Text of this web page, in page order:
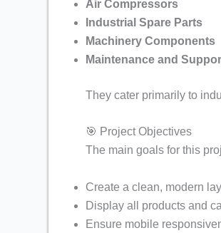
Informative Online
NGO Website like
Goat Farming
News Portal
Customizable
Air Compressors
Industrial Spare Parts
Machinery Components
Maintenance and
They cater primarily to
🎯 Project Objectives
The main goals for this
Create a clean, modern
Display all products and
Ensure mobile